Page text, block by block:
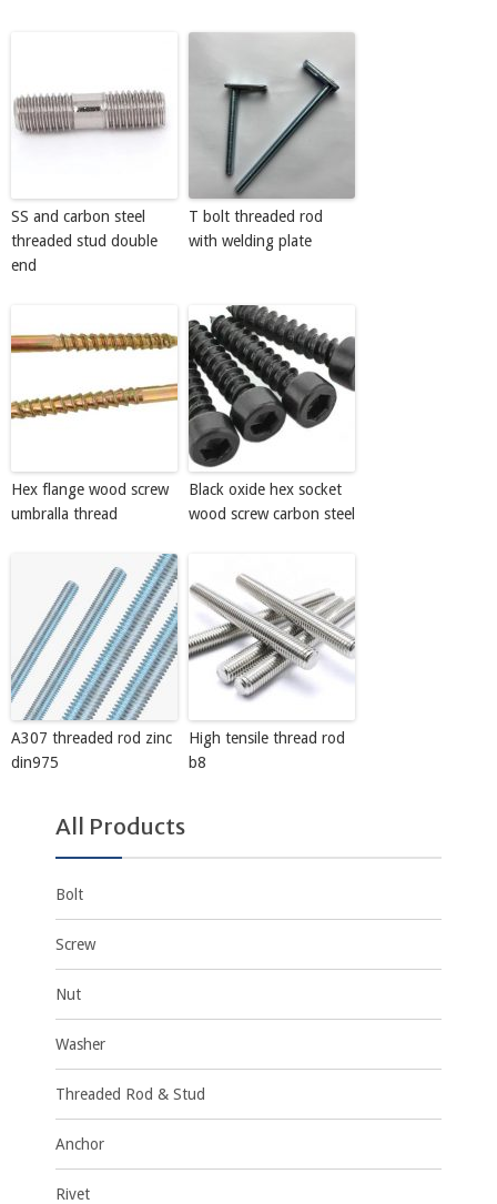
SS and carbon steel
threaded stud double
end
T bolt threaded rod
with welding plate
Hex flange wood screw
umbralla thread
Black oxide hex socket
wood screw carbon steel
A307 threaded rod zinc
din975
High tensile thread rod
b8
All Products
Bolt
Screw
Nut
Washer
Threaded Rod & Stud
Anchor
Rivet